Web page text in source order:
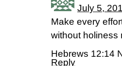
July 5,
Make every
without holiness
Hebrews 12:14
Reply